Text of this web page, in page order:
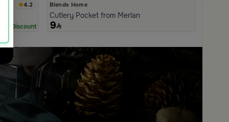
4.2
20% Discount
Blends Home
Cutlery Pocket from Merlan
9